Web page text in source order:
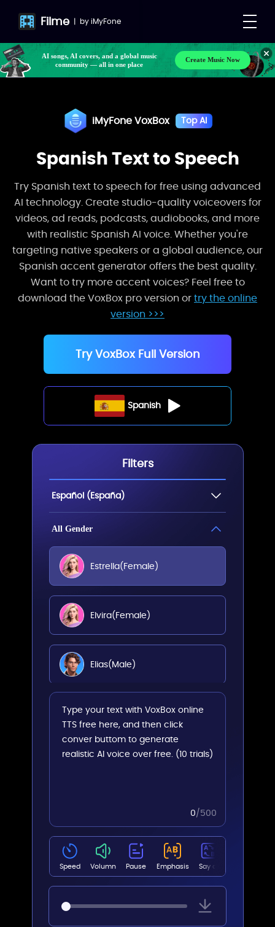
Filme | byiMyFone
AI songs, AI covers, and a global music
Make your own songs, BGM, or lyrics effortlessly
with next-gen AI
Create Music Now
VoxBox
iMyFone VoxBox Top AI
Spanish Text to Speech
Try Spanish text to speech for free using advanced
AI technology. Create studio-quality voiceovers for
videos, ad reads, podcasts, audiobooks, and more
with realistic Spanish AI voice. Whether you're
targeting native speakers or a global audience, our
Spanish accent generator offers the best quality.
Want to try more accent voices? Feel free to
download the VoxBox pro version ortry the online
version >>>
Spanish
Try VoxBox Full Version
Filters
Español (España)
All Gender
Estrella(Female)
Elvira(Female)
Elias(Male)
Dario(Male)
Abril(Female)
Ryan Multilingual(Male)
0/500
Speed Volumn Pause Emphasis Say as